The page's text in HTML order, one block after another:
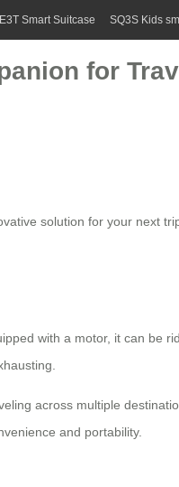
Smart Suitcase SQ3S Kids
for
solution for your next
with a motor, it can be
across multiple
and portability.